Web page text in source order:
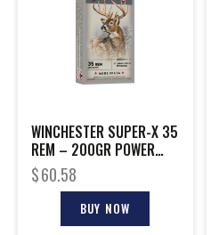
WINCHESTER SUPER-X 35
REM – 200GR POWER
POINT 20RD 10BX/CS
$60.58
BUY NOW